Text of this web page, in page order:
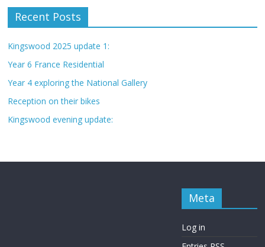
Recent Posts
Kingswood 2025 update 1:
Year 6 France Residential
Year 4 exploring the National Gallery
Reception on their bikes
Kingswood evening update:
Meta
Log in